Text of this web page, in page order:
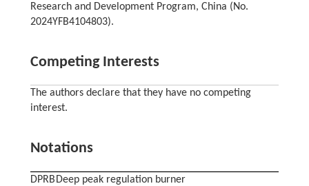
Research and Development Program, China (No.
2024YFB4104803).
Competing Interests
The authors declare that they have no competing
interest.
Notations
DPRB Deep peak regulation burner